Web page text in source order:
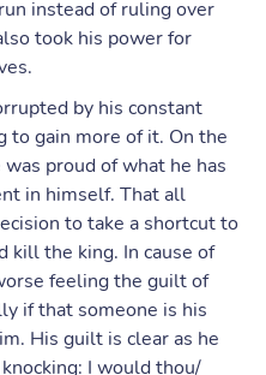
instead of ruling over
took his power for
by his constant
to gain more of it. On the
proud of what he has
in himself. That all
to take a shortcut to
kill the king. In cause of
feeling the guilt of
if that someone is his
His guilt is clear as he
I would thou/